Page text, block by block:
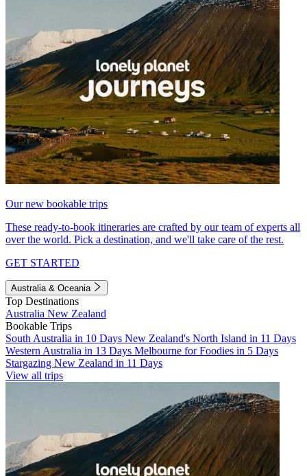
Our new bookable trips
These ready-to-book itineraries are crafted by our team of experts all
over the world. Pick a destination, and we'll take care of the rest.
GET STARTED
Australia & Oceania
Top Destinations
Australia New Zealand
Bookable Trips
South Australia in 10 Days New Zealand's North Island in 11 Days
Western Australia in 13 Days Melbourne for Foodies in 5 Days
Stargazing New Zealand in 11 Days
View all trips